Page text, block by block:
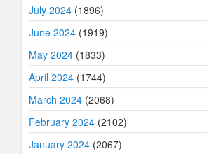
July 2024 (1896)
June 2024 (1919)
May 2024 (1833)
April 2024 (1744)
March 2024 (2068)
February 2024 (2102)
January 2024 (2067)